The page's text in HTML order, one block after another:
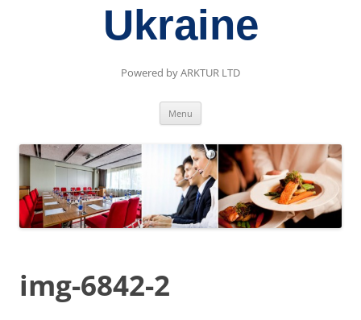
Ukraine
Powered by ARKTUR LTD
Menu
img-6842-2